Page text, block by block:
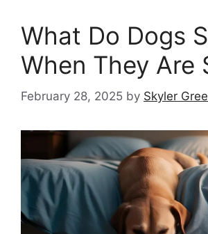
What Do Dogs
When They Are
February 28, 2025 by Skyler